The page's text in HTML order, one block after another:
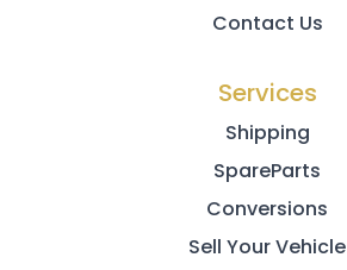
Contact Us
Services
Shipping
SpareParts
Conversions
Sell Your Vehicle